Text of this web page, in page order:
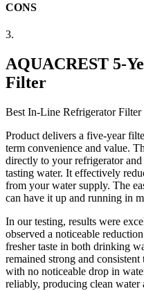
CONS
3.
AQUACREST 5-
Filter
Best In-Line Refrigerator Filter
Product delivers a five-year
term convenience and value.
directly to your refrigerator
tasting water. It effectively
from your water supply. The
can have it up and running in
In our testing, results were
observed a noticeable
fresher taste in both drinking
remained strong and
with no noticeable drop in
reliably, producing clean water